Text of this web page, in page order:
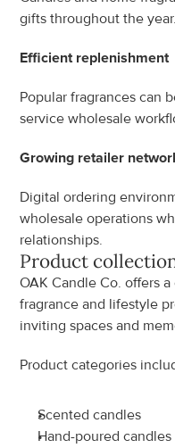
gifts throughout the year.
Efficient replenishment
Popular fragrances can
service wholesale
Growing retailer
Digital ordering
wholesale operations
relationships.
Product
OAK Candle Co. offers
fragrance and lifestyle
inviting spaces and
Product categories
Scented candles
Hand-poured candles